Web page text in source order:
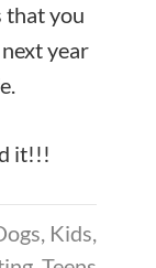
that you
year
it!!!
, Kids,